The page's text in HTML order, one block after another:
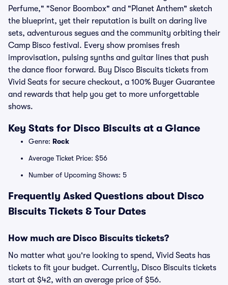
Perfume," "Senor Boombox" and "Planet Anthem" sketch
the blueprint, yet their reputation is built on daring live
sets, adventurous segues and the community orbiting their
Camp Bisco festival. Every show promises fresh
improvisation, pulsing synths and guitar lines that push
the dance floor forward. Buy Disco Biscuits tickets from
Vivid Seats for secure checkout, a 100% Buyer Guarantee
and rewards that help you get to more unforgettable
shows.
Key Stats for Disco Biscuits at a Glance
Genre: Rock
Average Ticket Price: $56
Number of Upcoming Shows: 5
Frequently Asked Questions about Disco
Biscuits Tickets & Tour Dates
How much are Disco Biscuits tickets?
No matter what you're looking to spend, Vivid Seats has
tickets to fit your budget. Currently, Disco Biscuits tickets
start at $42, with an average price of $56.